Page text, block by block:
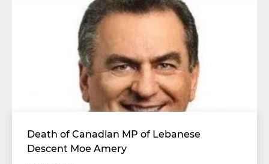
Death of Canadian MP of Lebanese
Descent Moe Amery